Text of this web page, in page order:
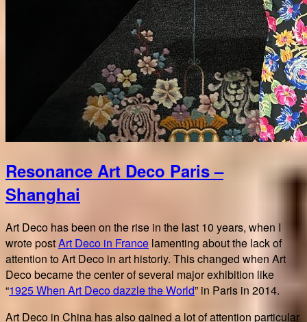
Resonance Art Deco Paris –
Shanghai
Art Deco has been on the rise in the last 10 years, when I
wrote postArt Deco in France lamenting about the lack of
attention to Art Deco in art historiy. This changed when Art
Deco became the center of several major exhibition like
“1925 When Art Deco dazzle the World” in Paris in 2014.
Art Deco in China has also gained a lot of attention particular